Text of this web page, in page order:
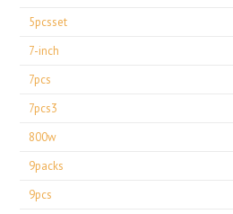
5pcsset
7-inch
7pcs
7pcs3
800w
9packs
9pcs